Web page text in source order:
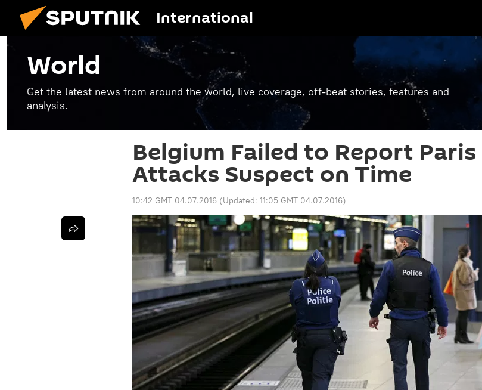
International
World
Get the latest news from around the world, live coverage, off-beat stories, features and
analysis.
Belgium Failed to Report Paris
Attacks Suspect on Time
10:42 GMT 04.07.2016 (Updated: 11:05 GMT 04.07.2016)